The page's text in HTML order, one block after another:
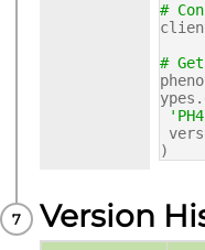
#
#
)
Version